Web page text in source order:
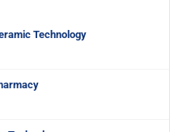
Technology